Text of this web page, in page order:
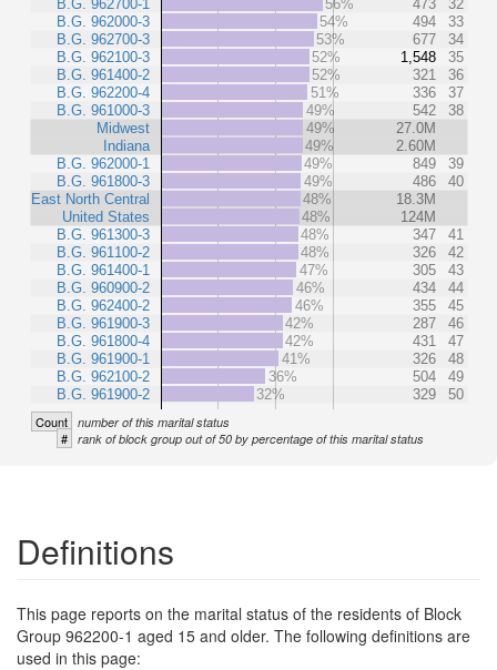
B.G. 962700-1
B.G. 962000-3
B.G. 962700-3
B.G. 962100-3
B.G. 961400-2
B.G. 962200-4
B.G. 961000-3
Midwest
Indiana
B.G. 962000-1
B.G. 961800-3
East North Central
United States
B.G. 961300-3
B.G. 961100-2
B.G. 961400-1
B.G. 960900-2
B.G. 962400-2
B.G. 961900-3
B.G. 961800-4
B.G. 961900-1
B.G. 962100-2
B.G. 961900-2
56% 473
32
54%
494
33
53%
677
34
52%
1,548
35
52%
321
36
51%
336
37
49%
542
38
49%
27.0M
49%
2.60M
49%
849
39
49%
486
40
48%
18.3M
48%
124M
48%
347
41
48%
326
42
47%
305
43
46%
434
44
46%
355
45
42%
287
46
42%
431
47
41%
326
48
36%
504
49
32%
329 50
Count number of this marital status
# rank of block group out of 50 by percentage of this marital status
Definitions
This page reports on the marital status of the residents of Block
Group 962200-1 aged 15 and older. The following definitions are
used in this page: